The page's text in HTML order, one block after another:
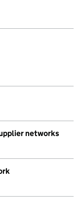
networks